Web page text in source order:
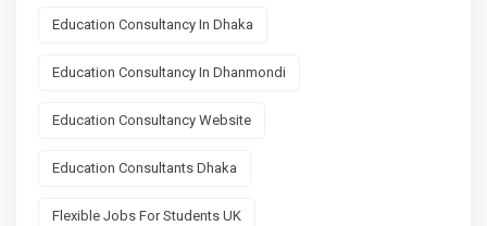
Education Consultancy In Dhaka
Education Consultancy In Dhanmondi
Education Consultancy Website
Education Consultants Dhaka
Flexible Jobs For Students UK